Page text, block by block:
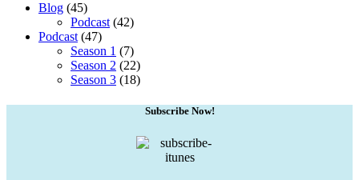
Blog (45)
Podcast (42)
Podcast (47)
Season 1 (7)
Season 2 (22)
Season 3 (18)
Subscribe Now!